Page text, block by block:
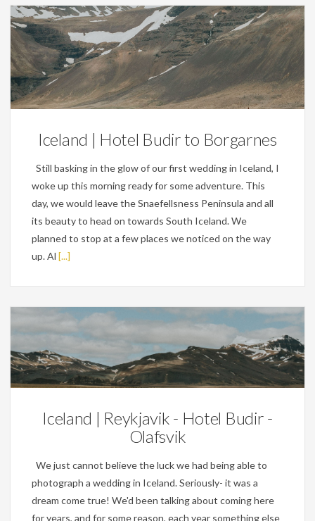
Personal
Iceland | Hotel Budir to Borgarnes
Still basking in the glow of our first wedding in Iceland, I
woke up this morning ready for some adventure. This
day, we would leave the Snaefellsness Peninsula and all
its beauty to head on towards South Iceland. We
planned to stop at a few places we noticed on the way
up. Al [...]
Personal
Iceland | Reykjavik - Hotel Budir -
Olafsvik
We just cannot believe the luck we had being able to
photograph a wedding in Iceland. Seriously- it was a
dream come true! We'd been talking about coming here
for years, and for some reason, each year something else